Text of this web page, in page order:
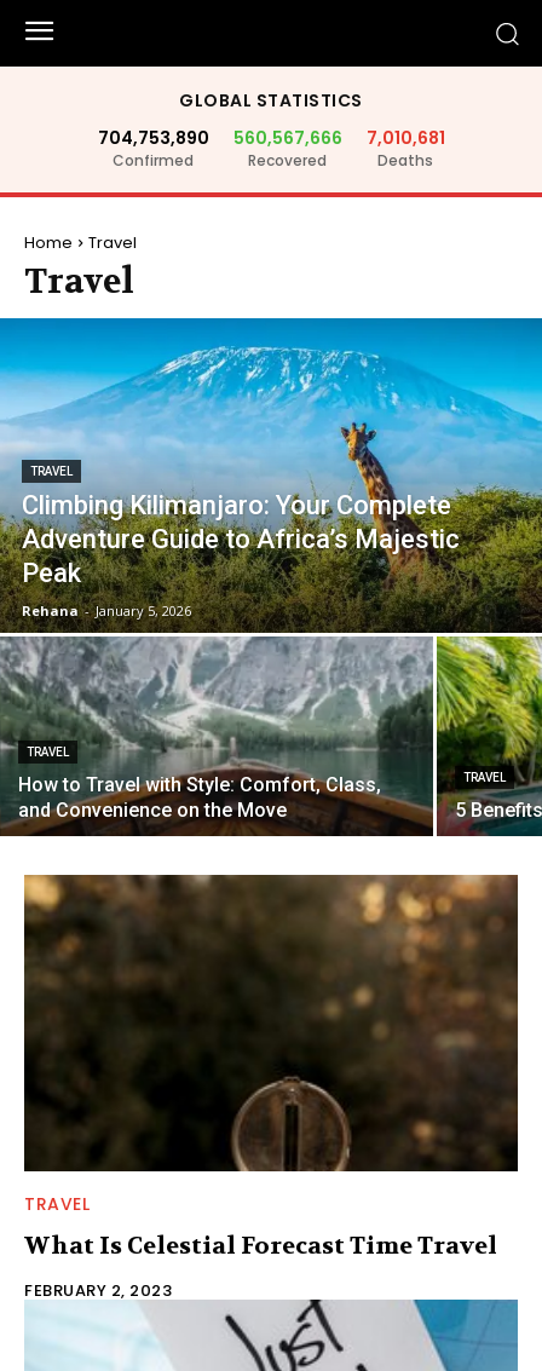
GLOBAL STATISTICS
704,753,890
Confirmed
560,567,666
Recovered
7,010,681
Deaths
Home Travel
Travel
TRAVEL
Climbing Kilimanjaro: Your Complete
Adventure Guide to Africa’s Majestic
Peak
Rehana - January 5, 2026
TRAVEL
How to Travel with Style: Comfort, Class,
and Convenience on the Move
TRAVEL
5
TRAVEL
What Is Celestial Forecast Time Travel
FEBRUARY 2, 2023